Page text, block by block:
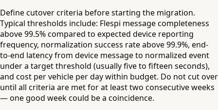
Define cutover criteria before starting the migration.
Typical thresholds include: Flespi message completeness
above 99.5% compared to expected device reporting
frequency, normalization success rate above 99.9%, end-
to-end latency from device message to normalized event
under a target threshold (usually five to fifteen seconds),
and cost per vehicle per day within budget. Do not cut over
until all criteria are met for at least two consecutive weeks
— one good week could be a coincidence.